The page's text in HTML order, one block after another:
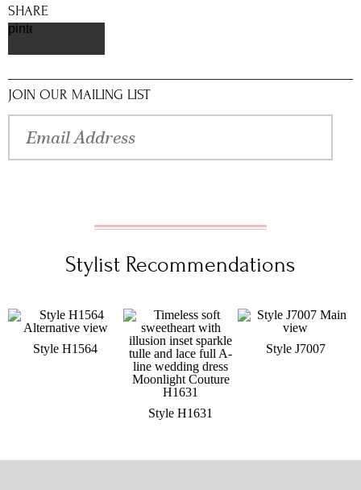
SHARE
pinterest
JOIN OUR MAILING LIST
Stylist Recommendations
Style H1564
Style H1631
Style J7007